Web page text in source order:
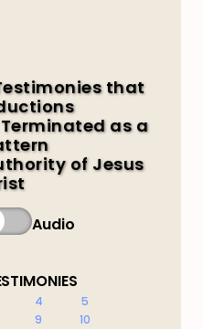
that
as a
of Jesus
Audio
4
5
9
10